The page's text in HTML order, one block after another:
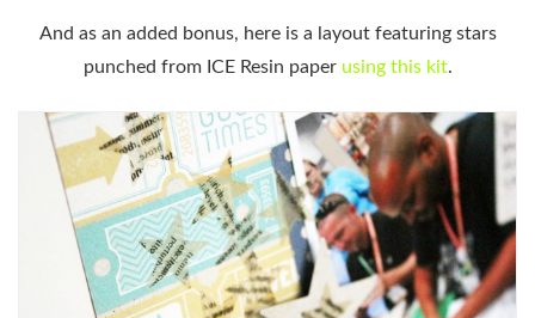
And as an added bonus, here is a layout featuring stars
punched from ICE Resin paper using this kit.